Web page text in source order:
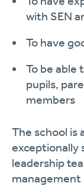
with SEN
To have
To be able
pupils,
members
The school is
exceptionally
leadership
management